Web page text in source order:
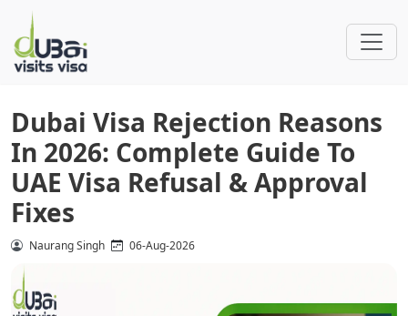
Dubai Visa Rejection Reasons
In 2026: Complete Guide To
UAE Visa Refusal & Approval
Fixes
Naurang Singh 06-Aug-2026